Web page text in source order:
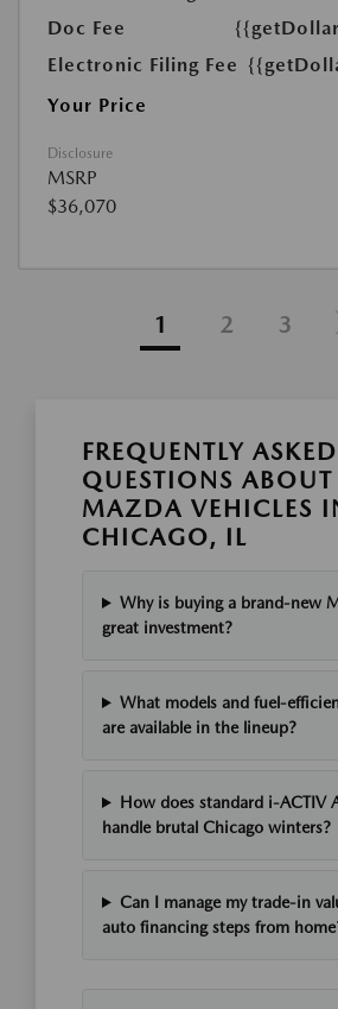
Doc Fee
Electronic Filing Fee
Your Price
Disclosure
MSRP
$36,070
1 2 3
FREQUENTLY ASKED
QUESTIONS
MAZDA VEHICLES
CHICAGO, IL
Why is buying a brand-new
great investment?
What models and fuel-
are available in the lineup?
How does standard i-ACTIV
handle brutal Chicago winters?
Can I manage my trade-in
auto financing steps from